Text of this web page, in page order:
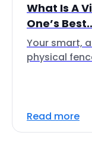
What Is A
One’s
Your smart,
physical
Read more